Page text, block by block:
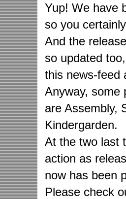
Yup! We have
so you
And the
so updated
this news-feed
Anyway, some
are Assembly,
Kindergarden.
At the two last
action as
now has been
Please check